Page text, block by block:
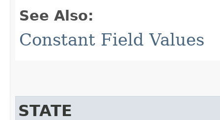
See Also:
Constant Field Values
STATE